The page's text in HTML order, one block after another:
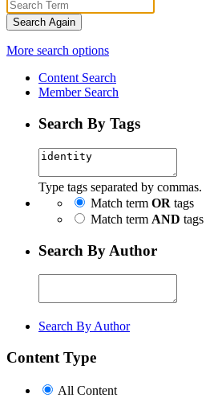
Search Again
More search options
Content Search
Member Search
Search By Tags
Type tags separated by commas.
Match term OR tags
Match term AND tags
Search By Author
Search By Author
Content Type
All Content